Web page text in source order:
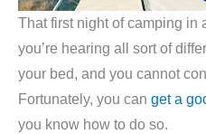
That first night of camping in
you’re hearing all sort of
your bed, and you cannot
Fortunately, you can get a
you know how to do so.